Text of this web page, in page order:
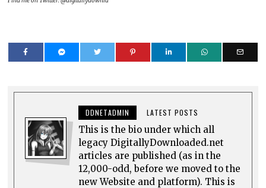
DDNETADMIN LATEST POSTS
This is the bio under which all
legacy DigitallyDownloaded.net
articles are published (as in the
12,000-odd, before we moved to the
new Website and platform). This is